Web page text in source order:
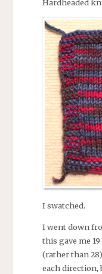
Hardheaded
I swatched.
I went down
this gave me
(rather than
each direction,